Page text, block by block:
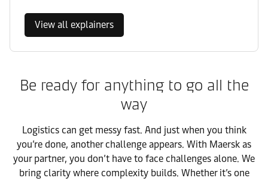
View all explainers
Be ready for anything to go all the
way
Logistics can get messy fast. And just when you think
you’re done, another challenge appears. With Maersk as
your partner, you don’t have to face challenges alone. We
bring clarity where complexity builds. Whether it’s one